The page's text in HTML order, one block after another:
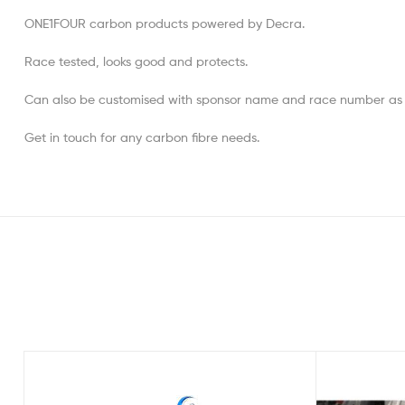
ONE1FOUR carbon products powered by Decra.
Race tested, looks good and protects.
Can also be customised with sponsor name and race number
Get in touch for any carbon fibre needs.